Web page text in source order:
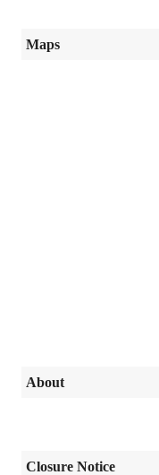
Maps
About
Closure Notice